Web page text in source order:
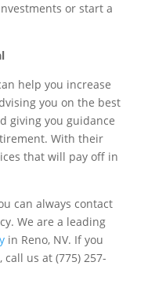
or start a
help you increase
you on the best
giving you guidance
With their
that will pay off in
can always contact
We are a leading
in Reno, NV. If you
us at (775) 257-